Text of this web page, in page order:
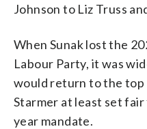
Johnson to Liz Truss
When Sunak lost the
Labour Party, it was
would return to the
Starmer at least set
year mandate.